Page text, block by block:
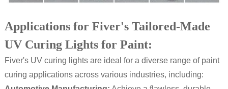
Applications for Fiver's Tailored-Made
UV Curing Lights for Paint:
Fiver's UV curing lights are ideal for a diverse range of paint
curing applications across various industries, including: